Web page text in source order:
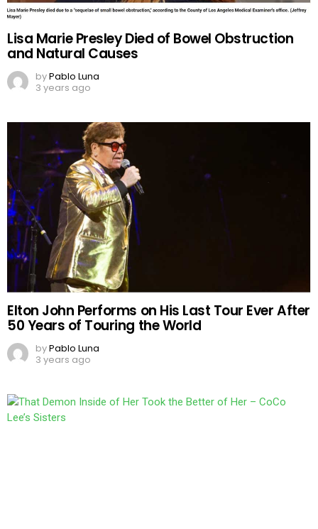
Lisa Marie Presley Died of Bowel Obstruction
and Natural Causes
byPablo Luna
3 years ago
Elton John Performs on His Last Tour Ever After
50 Years of Touring the World
byPablo Luna
3 years ago